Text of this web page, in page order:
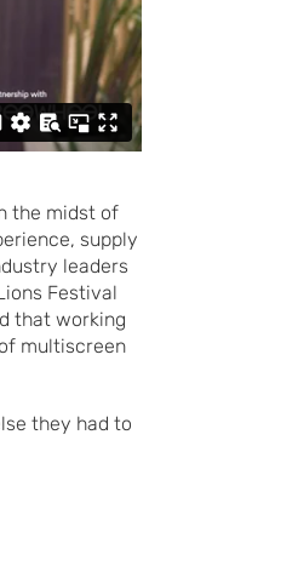
the midst of
supply
leaders
Festival
that working
multiscreen
they had to